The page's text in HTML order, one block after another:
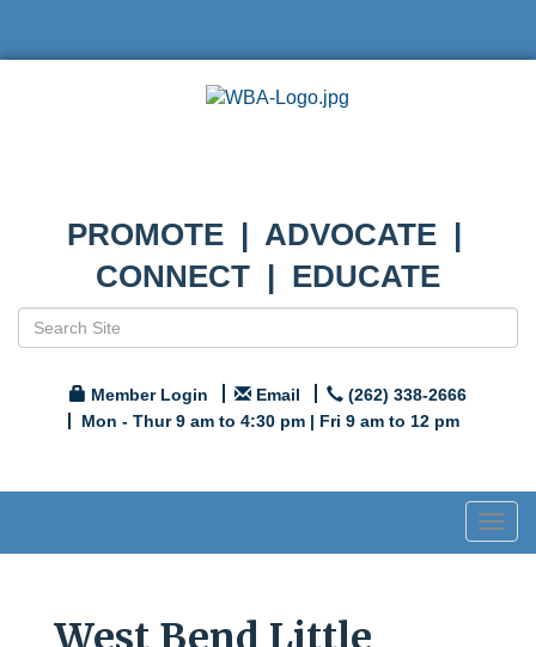
PROMOTE | ADVOCATE |
CONNECT | EDUCATE
Member Login Email
(262) 338-2666
Mon - Thur 9 am to 4:30 pm | Fri 9 am to 12 pm
West Bend Little